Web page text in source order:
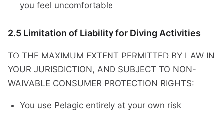
you feel uncomfortable
2.5 Limitation of Liability for Diving Activities
TO THE MAXIMUM EXTENT PERMITTED BY LAW IN
YOUR JURISDICTION, AND SUBJECT TO NON-
WAIVABLE CONSUMER PROTECTION RIGHTS:
You use Pelagic entirely at your own risk